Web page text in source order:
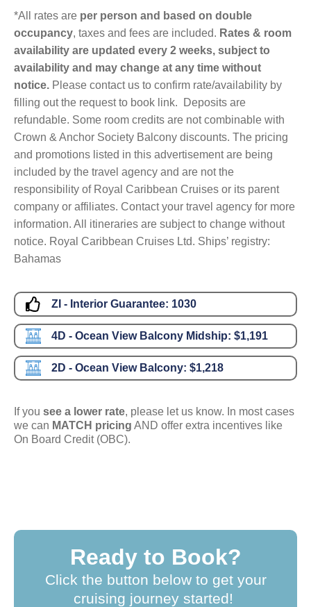
*All rates are per person and based on double
occupancy, taxes and fees are included. Rates & room
availability are updated every 2 weeks, subject to
availability and may change at any time without
notice. Please contact us to confirm rate/availability by
filling out the request to book link. Deposits are
refundable. Some room credits are not combinable with
Crown & Anchor Society Balcony discounts. The pricing
and promotions listed in this advertisement are being
included by the travel agency and are not the
responsibility of Royal Caribbean Cruises or its parent
company or affiliates. Contact your travel agency for more
information. All itineraries are subject to change without
notice. Royal Caribbean Cruises Ltd. Ships’ registry:
Bahamas
ZI - Interior Guarantee: 1030
4D - Ocean View Balcony Midship: $1,191
2D - Ocean View Balcony: $1,218
If you see a lower rate, please let us know. In most cases
we can MATCH pricing AND offer extra incentives like
On Board Credit (OBC).
Ready to Book?
Click the button below to get your
cruising journey started!